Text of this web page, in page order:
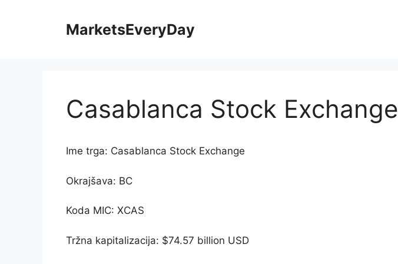
MarketsEveryDay
Casablanca Stock Exchange
Ime trga: Casablanca Stock Exchange
Okrajšava: BC
Koda MIC: XCAS
Tržna kapitalizacija: $74.57 billion USD